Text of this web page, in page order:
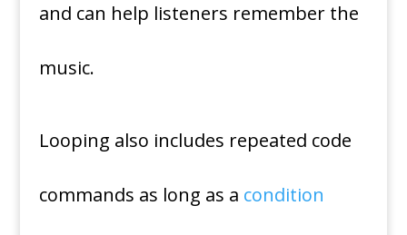
and can help listeners remember the
music.
Looping also includes repeated code
commands as long as a condition